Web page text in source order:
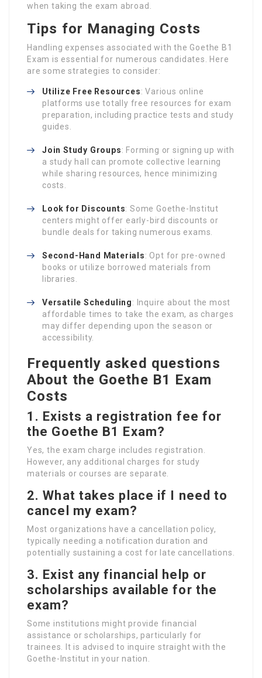
when taking the exam abroad.
Tips for Managing Costs
Handling expenses associated with the Goethe B1
Exam is essential for numerous candidates. Here
are some strategies to consider:
Utilize Free Resources: Various online
platforms use totally free resources for exam
preparation, including practice tests and study
guides.
Join Study Groups: Forming or signing up with
a study hall can promote collective learning
while sharing resources, hence minimizing
costs.
Look for Discounts: Some Goethe-Institut
centers might offer early-bird discounts or
bundle deals for taking numerous exams.
Second-Hand Materials: Opt for pre-owned
books or utilize borrowed materials from
libraries.
Versatile Scheduling: Inquire about the most
affordable times to take the exam, as charges
may differ depending upon the season or
accessibility.
Frequently asked questions
About the Goethe B1 Exam
Costs
1. Exists a registration fee for
the Goethe B1 Exam?
Yes, the exam charge includes registration.
However, any additional charges for study
materials or courses are separate.
2.What takes place if I need to
cancel my exam?
Most organizations have a cancellation policy,
typically needing a notification duration and
potentially sustaining a cost for late cancellations.
3. Exist any financial help or
scholarships available for the
exam?
Some institutions might provide financial
assistance or scholarships, particularly for
trainees. It is advised to inquire straight with the
Goethe-Institut in your nation.